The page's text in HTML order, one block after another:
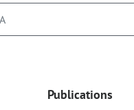
Publications